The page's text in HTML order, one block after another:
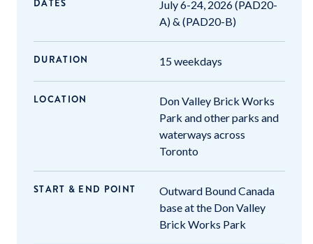
DATES
July 6-24, 2026 (PAD20-
A) & (PAD20-B)
DURATION 15 weekdays
LOCATION
Don Valley Brick Works
Park and other parks and
waterways across
Toronto
START & END POINT
Outward Bound Canada
base at the Don Valley
Brick Works Park